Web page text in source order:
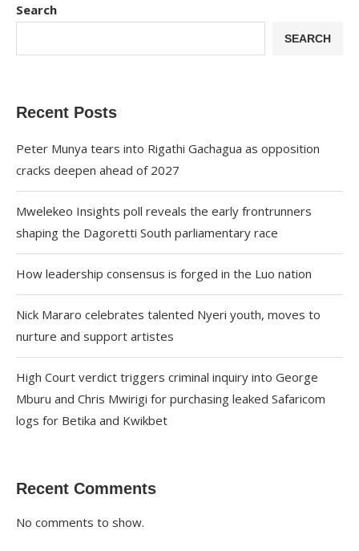
Search
SEARCH
Recent Posts
Peter Munya tears into Rigathi Gachagua as opposition
cracks deepen ahead of 2027
Mwelekeo Insights poll reveals the early frontrunners
shaping the Dagoretti South parliamentary race
How leadership consensus is forged in the Luo nation
Nick Mararo celebrates talented Nyeri youth, moves to
nurture and support artistes
High Court verdict triggers criminal inquiry into George
Mburu and Chris Mwirigi for purchasing leaked Safaricom
logs for Betika and Kwikbet
Recent Comments
No comments to show.